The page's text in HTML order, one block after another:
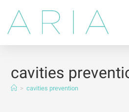
cavities
> cavities prevention